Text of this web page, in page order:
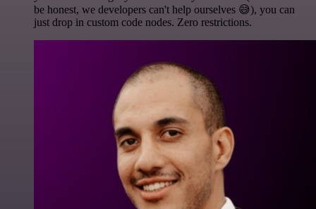
be honest, we developers can't help ourselves 😅), you can
just drop in custom code nodes. Zero restrictions.